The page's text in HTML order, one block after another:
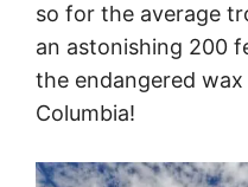
so for the average
an astonishing 200
the endangered
Columbia!